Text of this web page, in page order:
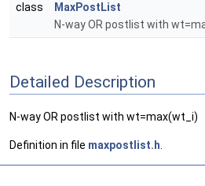
class
MaxPostList
N-way OR postlist with
Detailed Description
N-way OR postlist with wt=max(wt_i)
Definition in file maxpostlist.h